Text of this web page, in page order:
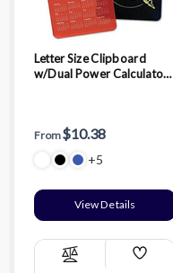
Letter Size Clipboard
w/Dual Power Calculator
From$10.38
+5
View Details
Compare
Add